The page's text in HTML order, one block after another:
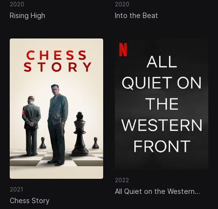
2020
Rising High
2020
Into the Beat
2021
Chess Story
2022
All Quiet on the Western